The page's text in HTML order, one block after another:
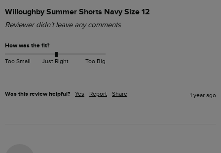
Willoughby Summer Shorts Navy Size 12
Reviewer didn't leave any comments
How was the fit?
Too Small Just Right Too Big
Was this review helpful? Yes Report Share 1 year ago